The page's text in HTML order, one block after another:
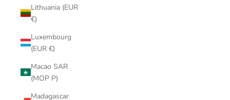
Lithuania (EUR
€)
Luxembourg
(EUR €)
Macao SAR
(MOP P)
Madagascar